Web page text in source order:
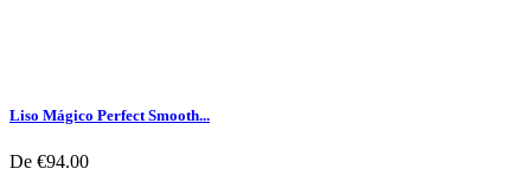
Liso Mágico Perfect Smooth...
De €94.00